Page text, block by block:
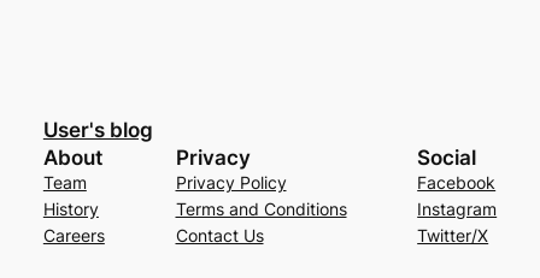
User's blog
About
Team
History
Careers
Privacy
Privacy Policy
Terms and Conditions
Contact Us
Social
Facebook
Instagram
Twitter/X